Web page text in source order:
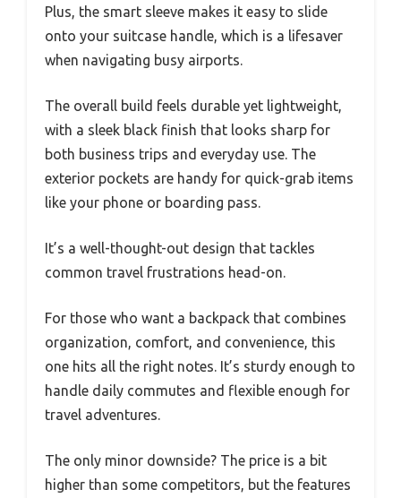
Plus, the smart sleeve makes it easy to slide
onto your suitcase handle, which is a lifesaver
when navigating busy airports.
The overall build feels durable yet lightweight,
with a sleek black finish that looks sharp for
both business trips and everyday use. The
exterior pockets are handy for quick-grab items
like your phone or boarding pass.
It’s a well-thought-out design that tackles
common travel frustrations head-on.
For those who want a backpack that combines
organization, comfort, and convenience, this
one hits all the right notes. It’s sturdy enough to
handle daily commutes and flexible enough for
travel adventures.
The only minor downside? The price is a bit
higher than some competitors, but the features